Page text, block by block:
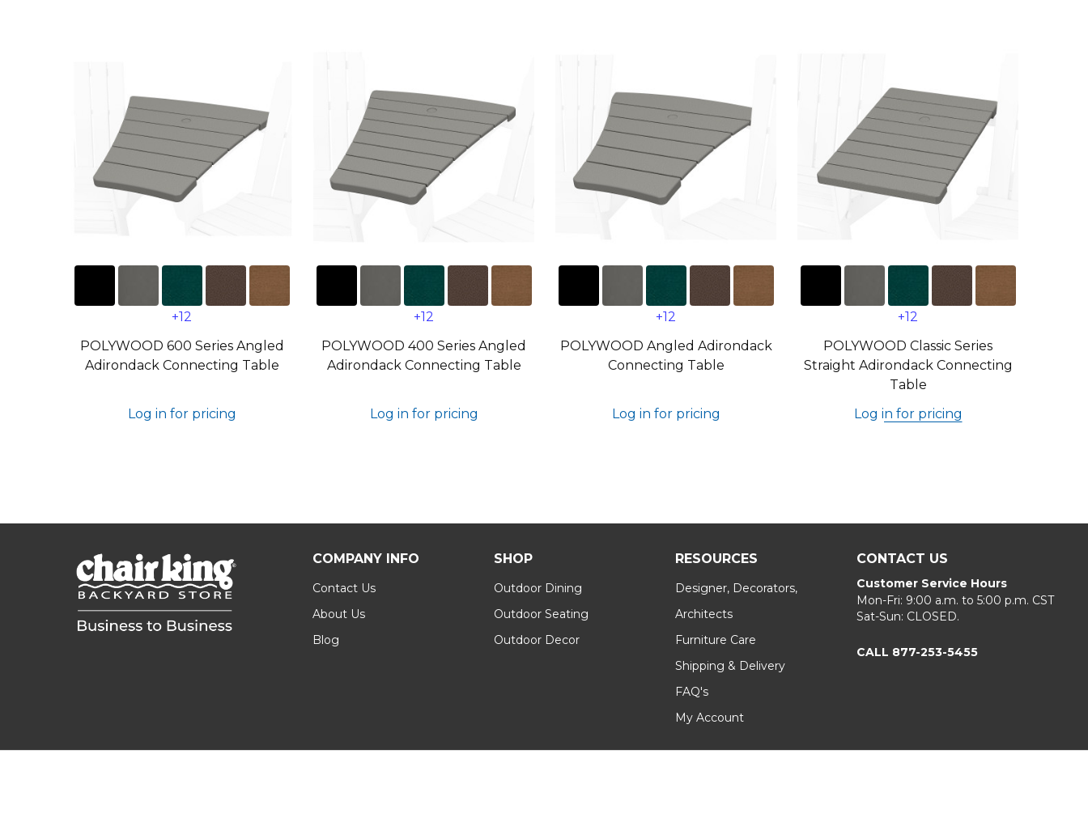
+12
POLYWOOD 600 Series Angled
Adirondack Connecting Table
Log in for pricing
+12
POLYWOOD 400 Series Angled
Adirondack Connecting Table
Log in for pricing
+12
POLYWOOD Angled Adirondack
Connecting Table
Log in for pricing
+12
POLYWOOD Classic Series
Straight Adirondack Connecting
Table
Log in for pricing
COMPANY INFO
Contact Us
About Us
Blog
SHOP
Outdoor Dining
Outdoor Seating
Outdoor Decor
RESOURCES
Designer, Decorators,
Architects
Furniture Care
Shipping & Delivery
FAQ's
My Account
CONTACT US
Customer Service Hours
Mon-Fri: 9:00 a.m. to 5:00 p.m. CST
Sat-Sun: CLOSED.
CALL 877-253-5455